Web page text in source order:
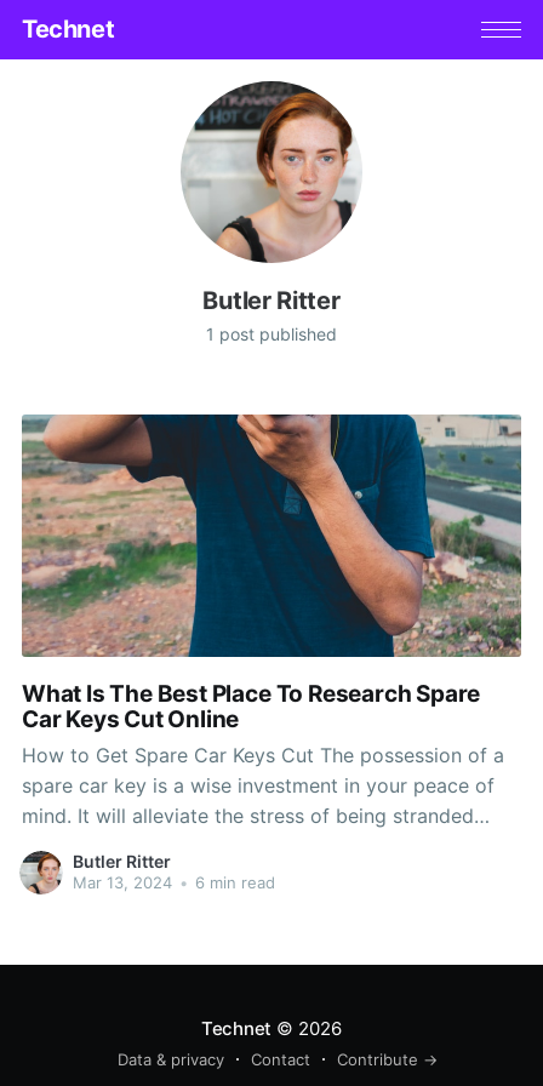
Technet
Butler Ritter
1 post published
What Is The Best Place To Research Spare
Car Keys Cut Online
How to Get Spare Car Keys Cut The possession of a
spare car key is a wise investment in your peace of
mind. It will alleviate the stress of being stranded
outside your vehicle, and it can also save you money
in the long run. Cutting your keys or having
Butler Ritter
Mar 13, 2024 • 6 min read
Technet © 2026
Data & privacy Contact Contribute →